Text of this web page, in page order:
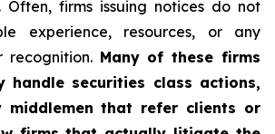
Often, firms issuing notices do not
experience, resources, or any
recognition. Many of these firms
handle securities class actions,
middlemen that refer clients or